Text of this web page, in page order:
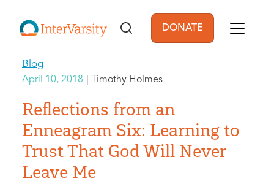
User account
DONATE
Blog
April 10, 2018 Timothy Holmes
Reflections from an
Enneagram Six: Learning to
Trust That God Will Never
Leave Me